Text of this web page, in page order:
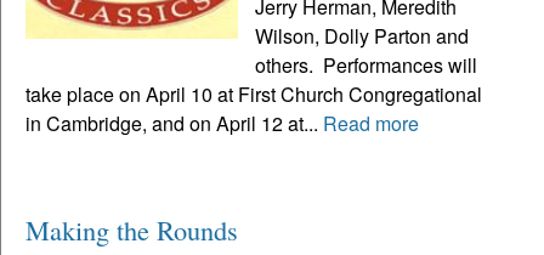
Jerry Herman, Meredith
Wilson, Dolly Parton and
others. Performances will
take place on April 10 at First Church Congregational
in Cambridge, and on April 12 at... Read more
Making the Rounds